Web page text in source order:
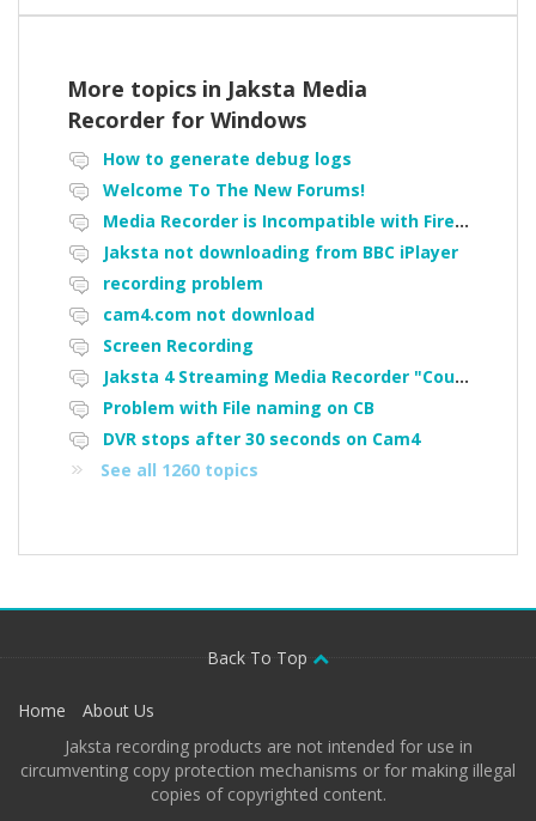
More topics in Jaksta Media
Recorder for Windows
How to generate debug logs
Welcome To The New Forums!
Media Recorder is Incompatible with Firefox Portable
Jaksta not downloading from BBC iPlayer
recording problem
cam4.com not download
Screen Recording
Jaksta 4 Streaming Media Recorder "Could not load driver JakNDis"
Problem with File naming on CB
DVR stops after 30 seconds on Cam4
See all 1260 topics
Back To Top
Home
About Us
Jaksta recording products are not intended for use in
circumventing copy protection mechanisms or for making illegal
copies of copyrighted content.